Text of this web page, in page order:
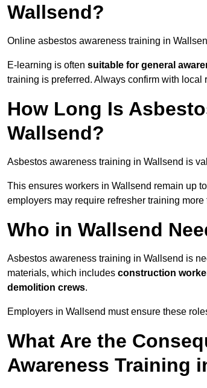
Wallsend?
Online asbestos awareness training in
E-learning is often suitable for general
training is preferred. Always confirm with
How Long Is
Wallsend?
Asbestos awareness training in Wallsend is
This ensures workers in Wallsend remain up
employers may require refresher training
Who in Wallsend
Asbestos awareness training in Wallsend is
materials, which includes construction
demolition crews.
Employers in Wallsend must ensure these
What Are the
Awareness Training